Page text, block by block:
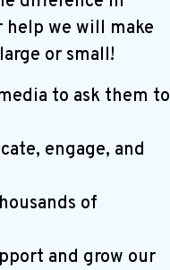
we will make
or small!
to ask them to
engage, and
of
and grow our